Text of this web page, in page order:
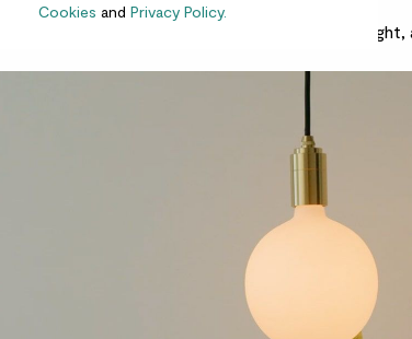
Cookies and Privacy Policy.
is the beautifier of the building.’ - Frank Lloyd